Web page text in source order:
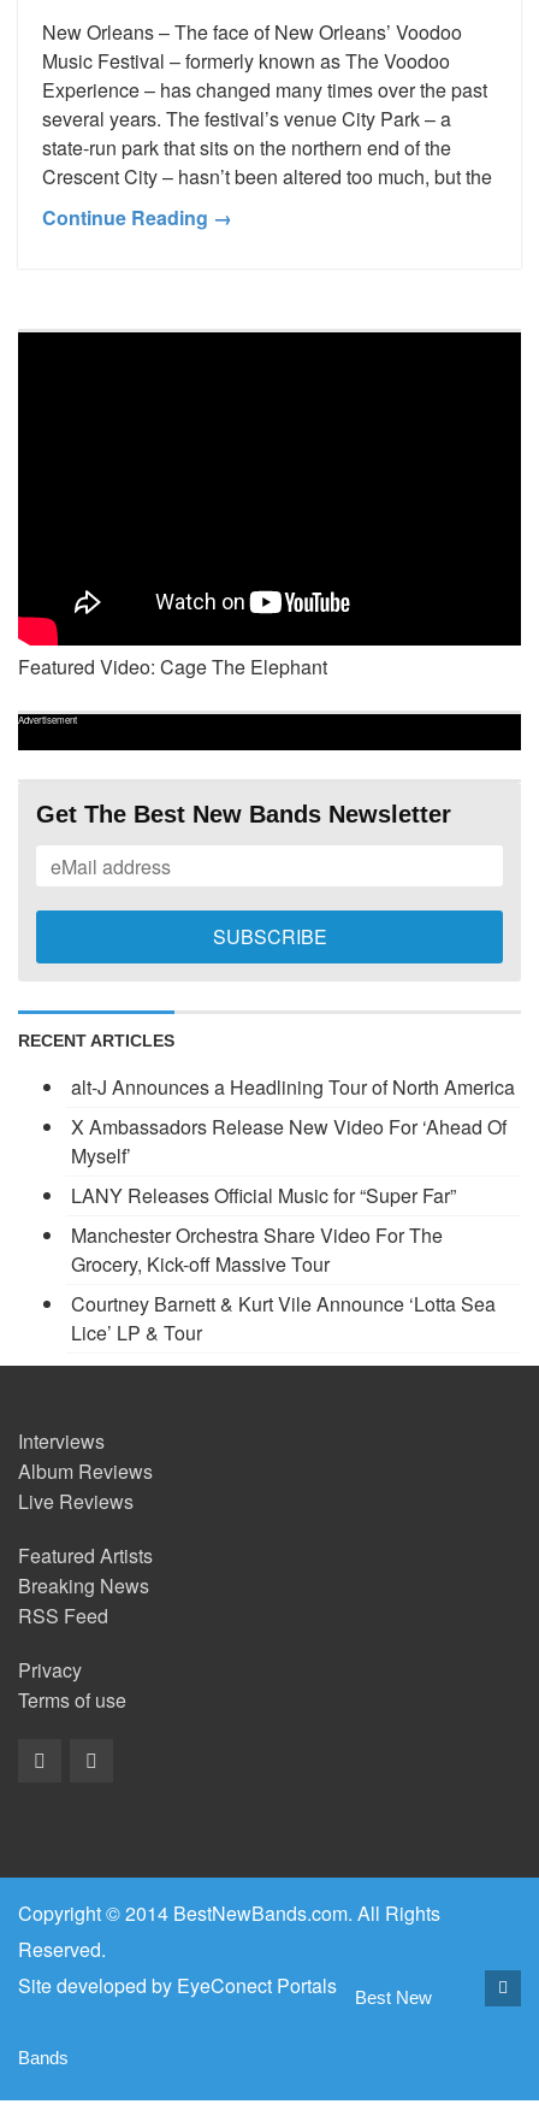
New Orleans – The face of New Orleans’ Voodoo
Music Festival – formerly known as The Voodoo
Experience – has changed many times over the past
several years. The festival’s venue City Park – a
state-run park that sits on the northern end of the
Crescent City – hasn’t been altered too much, but the
Continue Reading →
Featured Video: Cage The Elephant
Advertisement
Get The Best New Bands Newsletter
RECENT ARTICLES
alt-J Announces a Headlining Tour of North America
X Ambassadors Release New Video For ‘Ahead Of
Myself’
LANY Releases Official Music for “Super Far”
Manchester Orchestra Share Video For The
Grocery, Kick-off Massive Tour
Courtney Barnett & Kurt Vile Announce ‘Lotta Sea
Lice’ LP & Tour
Interviews
Album Reviews
Live Reviews
Featured Artists
Breaking News
RSS Feed
Privacy
Terms of use
Copyright © 2014 BestNewBands.com. All Rights
Reserved.
Site developed by EyeConect Portals Best New
Bands